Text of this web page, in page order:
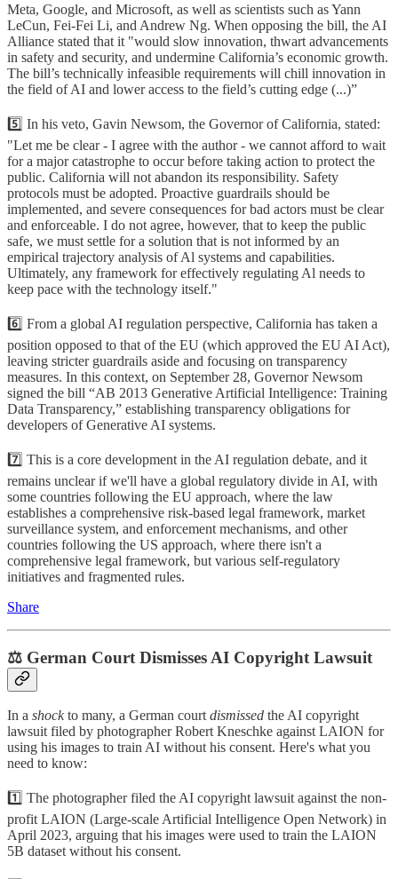
Meta, Google, and Microsoft, as well as scientists such as Yann
LeCun, Fei-Fei Li, and Andrew Ng. When opposing the bill, the AI
Alliance stated that it "would slow innovation, thwart advancements
in safety and security, and undermine California’s economic growth.
The bill’s technically infeasible requirements will chill innovation in
the field of AI and lower access to the field’s cutting edge (...)”
5️⃣ In his veto, Gavin Newsom, the Governor of California, stated:
"Let me be clear - I agree with the author - we cannot afford to wait
for a major catastrophe to occur before taking action to protect the
public. California will not abandon its responsibility. Safety
protocols must be adopted. Proactive guardrails should be
implemented, and severe consequences for bad actors must be clear
and enforceable. I do not agree, however, that to keep the public
safe, we must settle for a solution that is not informed by an
empirical trajectory analysis of Al systems and capabilities.
Ultimately, any framework for effectively regulating Al needs to
keep pace with the technology itself."
6️⃣ From a global AI regulation perspective, California has taken a
position opposed to that of the EU (which approved the EU AI Act),
leaving stricter guardrails aside and focusing on transparency
measures. In this context, on September 28, Governor Newsom
signed the bill “AB 2013 Generative Artificial Intelligence: Training
Data Transparency,” establishing transparency obligations for
developers of Generative AI systems.
7️⃣ This is a core development in the AI regulation debate, and it
remains unclear if we'll have a global regulatory divide in AI, with
some countries following the EU approach, where the law
establishes a comprehensive risk-based legal framework, market
surveillance system, and enforcement mechanisms, and other
countries following the US approach, where there isn't a
comprehensive legal framework, but various self-regulatory
initiatives and fragmented rules.
Share
⚖️ German Court Dismisses AI Copyright Lawsuit
In a shockto many, a German courtdismissed the AI copyright
lawsuit filed by photographer Robert Kneschke against LAION for
using his images to train AI without his consent. Here's what you
need to know:
1️⃣ The photographer filed the AI copyright lawsuit against the non-
profit LAION (Large-scale Artificial Intelligence Open Network) in
April 2023, arguing that his images were used to train the LAION
5B dataset without his consent.